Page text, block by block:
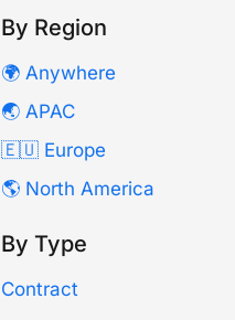
By Region
🌍 Anywhere
🌏 APAC
🇪🇺 Europe
🌎 North America
By Type
Contract